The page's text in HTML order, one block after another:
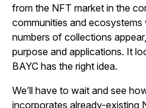
from the NFT market in the
communities and
numbers of collections
purpose and applications. It
BAYC has the right idea.
We’ll have to wait and see
incorporates already-existing